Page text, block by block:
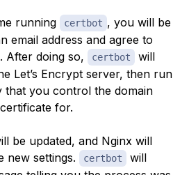
running certbot , you will be
email address and agree to
After doing so,
certbot
will
Let’s Encrypt server, then run
that you control the domain
for.
be updated, and Nginx will
new settings.
certbot
will